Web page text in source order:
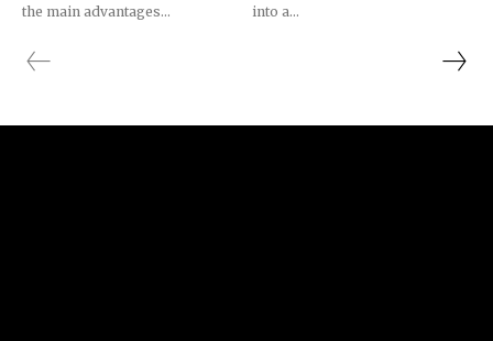
the main advantages...
into a...